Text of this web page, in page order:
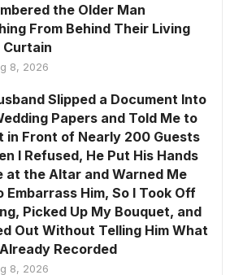
the Older Man
From Behind Their Living
Curtain
8, 2026
Slipped a Document Into
Papers and Told Me to
in Front of Nearly 200 Guests
I Refused, He Put His Hands
at the Altar and Warned Me
Embarrass Him, So I Took Off
Picked Up My Bouquet, and
Out Without Telling Him What
Recorded
8, 2026